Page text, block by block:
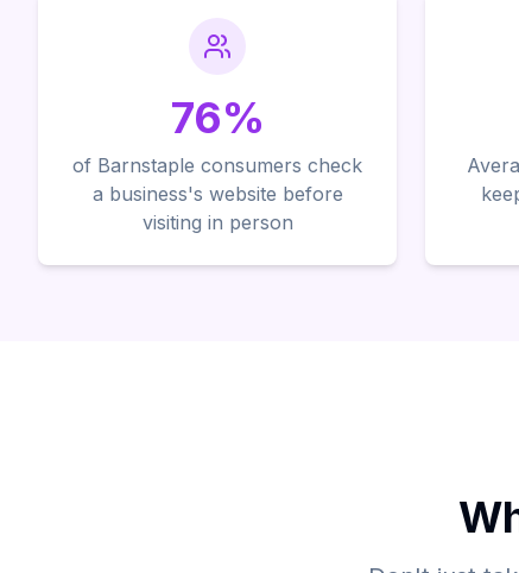
76%
of Barnstaple consumers check
a business's website before
visiting in person